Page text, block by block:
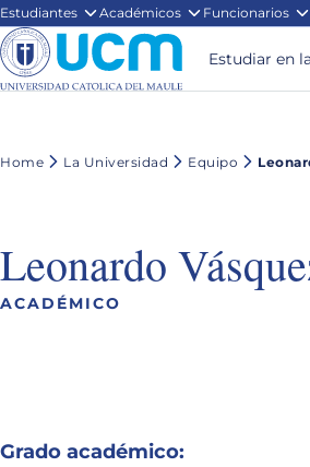
Estudiantes Académicos Funcionarios
Estudiar en
Home La Universidad Equipo
Leonardo
ACADÉMICO
Grado académico: